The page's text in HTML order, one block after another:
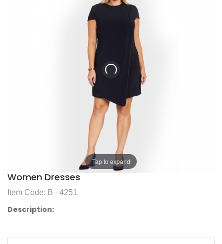
Tap to expand
Women Dresses
Item Code: B - 4251
Description: